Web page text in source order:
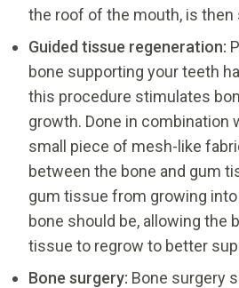
the roof of the mouth, is then
Guided tissue regeneration:
bone supporting your teeth
this procedure stimulates
growth. Done in combination
small piece of mesh-like
between the bone and gum
gum tissue from growing
bone should be, allowing the
tissue to regrow to better
Bone surgery: Bone surgery